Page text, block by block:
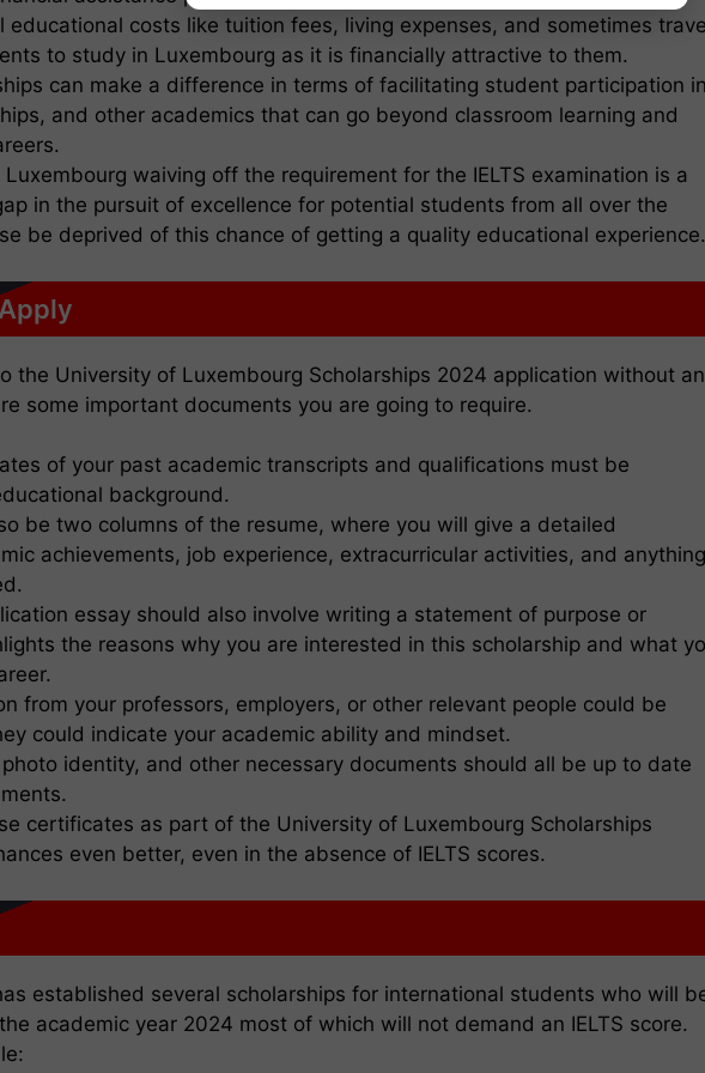
educational costs like tuition fees, living expenses, and sometimes
to study in Luxembourg as it is financially attractive to them.
can make a difference in terms of facilitating student participation in
and other academics that can go beyond classroom learning and
waiving off the requirement for the IELTS examination is a
in the pursuit of excellence for potential students from all over the
be deprived of this chance of getting a quality educational experience.
the University of Luxembourg Scholarships 2024 application without
some important documents you are going to require.
of your past academic transcripts and qualifications must be
background.
be two columns of the resume, where you will give a detailed
achievements, job experience, extracurricular activities, and anything
essay should also involve writing a statement of purpose or
the reasons why you are interested in this scholarship and what
from your professors, employers, or other relevant people could be
could indicate your academic ability and mindset.
identity, and other necessary documents should all be up to date
certificates as part of the University of Luxembourg Scholarships
even better, even in the absence of IELTS scores.
established several scholarships for international students who will
academic year 2024 most of which will not demand an IELTS score.